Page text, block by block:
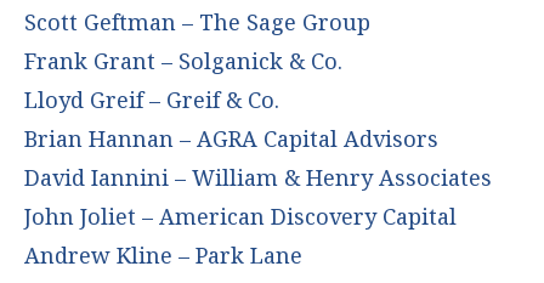
Scott Geftman – The Sage Group
Frank Grant – Solganick & Co.
Lloyd Greif – Greif & Co.
Brian Hannan – AGRA Capital Advisors
David Iannini – William & Henry Associates
John Joliet – American Discovery Capital
Andrew Kline – Park Lane